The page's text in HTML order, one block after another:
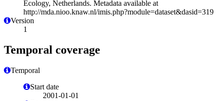
Ecology, Netherlands. Metadata available at
http://mda.nioo.knaw.nl/imis.php?module=dataset&dasid=319
Version
1
Temporal coverage
Temporal
Start date
2001-01-01